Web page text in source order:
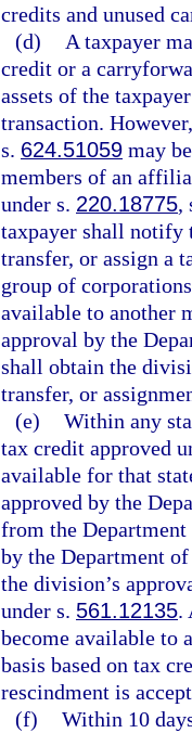
credits and unused
(d)
A taxpayer
credit or a
assets of the
transaction.
s. 624.51059 may
members of an
under s. 220.18775,
taxpayer shall notify
transfer, or assign a
group of
available to another
approval by the
shall obtain the
transfer, or
(e) Within any
tax credit approved
available for that
approved by the
from the Department
by the Department
the division’s
under s. 561.12135.
become available to
basis based on tax
rescindment is
(f) Within 10